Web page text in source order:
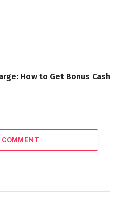
How to Get Bonus Cash
COMMENT